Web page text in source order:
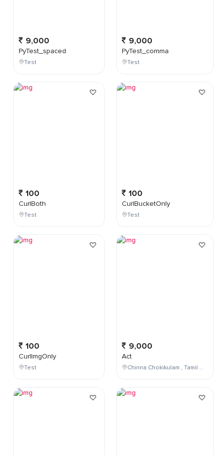
9,000
PyTest_spaced
Test
100
CurlBoth
Test
100
CurlImgOnly
Test
9,000
PyTest_comma
Test
100
CurlBucketOnly
Test
9,000
Act
Chinna Chokikulam , Tamil Nadu , India